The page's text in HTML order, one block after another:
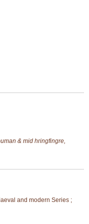
& mid hringfingre,
and modern Series ;